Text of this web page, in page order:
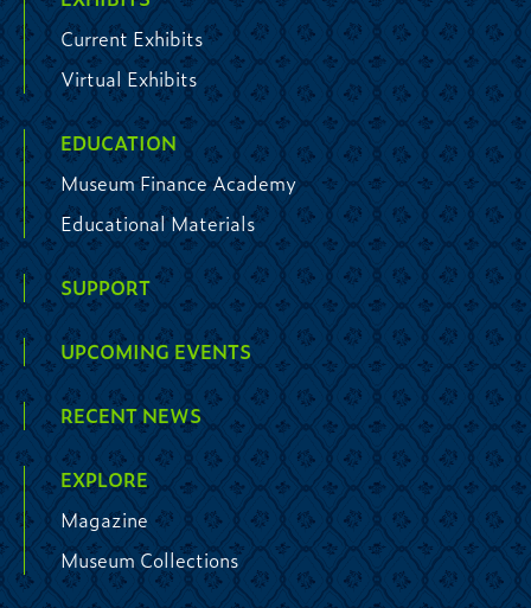
Current Exhibits
Virtual Exhibits
EDUCATION
Museum Finance Academy
Educational Materials
SUPPORT
UPCOMING EVENTS
RECENT NEWS
EXPLORE
Magazine
Museum Collections